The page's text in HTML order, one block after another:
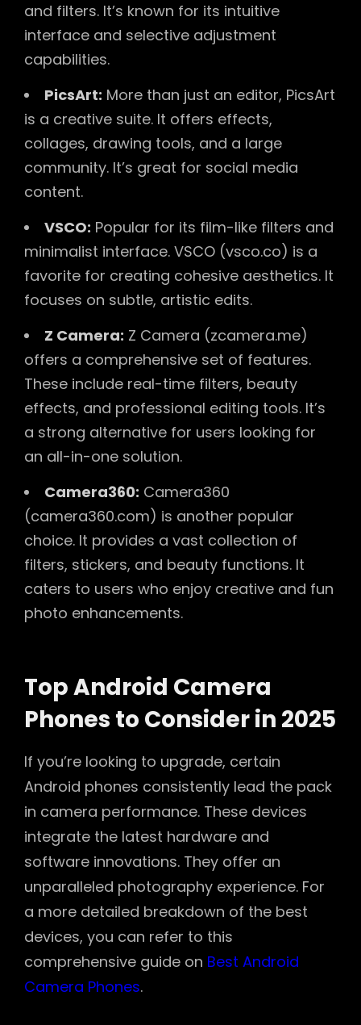
and filters. It’s known for its intuitive
interface and selective adjustment
capabilities.
PicsArt: More than just an editor, PicsArt
is a creative suite. It offers effects,
collages, drawing tools, and a large
community. It’s great for social media
content.
VSCO: Popular for its film-like filters and
minimalist interface. VSCO (vsco.co) is a
favorite for creating cohesive aesthetics. It
focuses on subtle, artistic edits.
Z Camera: Z Camera (zcamera.me)
offers a comprehensive set of features.
These include real-time filters, beauty
effects, and professional editing tools. It’s
a strong alternative for users looking for
an all-in-one solution.
Camera360: Camera360
(camera360.com) is another popular
choice. It provides a vast collection of
filters, stickers, and beauty functions. It
caters to users who enjoy creative and fun
photo enhancements.
Top Android Camera
Phones to Consider in 2025
If you’re looking to upgrade, certain
Android phones consistently lead the pack
in camera performance. These devices
integrate the latest hardware and
software innovations. They offer an
unparalleled photography experience. For
a more detailed breakdown of the best
devices, you can refer to this
comprehensive guide on Best Android
Camera Phones.